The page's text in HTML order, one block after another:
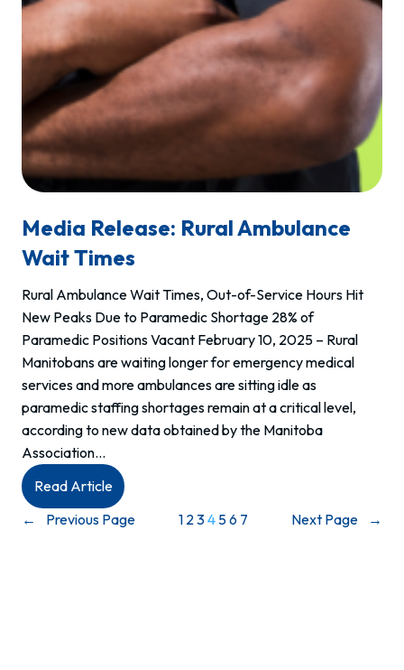
Media Release: Rural Ambulance
Wait Times
Rural Ambulance Wait Times, Out-of-Service Hours Hit
New Peaks Due to Paramedic Shortage 28% of
Paramedic Positions Vacant February 10, 2025 – Rural
Manitobans are waiting longer for emergency medical
services and more ambulances are sitting idle as
paramedic staffing shortages remain at a critical level,
according to new data obtained by the Manitoba
Association…
Read Article:
Media
Release:
← Previous Page 1 234 56 7 Next Page →